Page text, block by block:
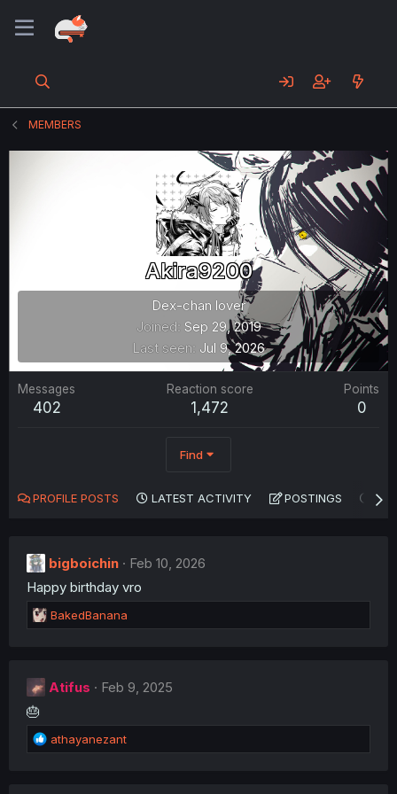
MEMBERS
Akira9200
Dex-chan lover
Joined Sep 29, 2019
Last seen Jul 9, 2026
Messages
402
Reaction score
1,472
Points
0
Find
PROFILE POSTS LATEST ACTIVITY POSTINGS
bigboichin
Feb 10, 2026
Happy birthday vro
R
e
i
n
s
BakedBanana
Atifus
Feb 9, 2025
🎂
R
e
athayanezant